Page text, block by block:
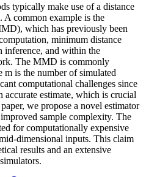
ds typically make use of a distance
. A common example is the
MD), which has previously been
omputation, minimum distance
inference, and within the
rk. The MMD is commonly
m is the number of simulated
cant computational challenges since
accurate estimate, which is crucial
paper, we propose a novel estimator
improved sample complexity. The
ed for computationally expensive
id-dimensional inputs. This claim
tical results and an extensive
simulators.